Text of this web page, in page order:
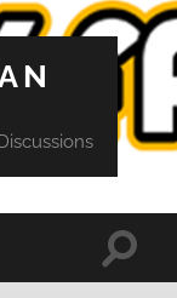
Toggle